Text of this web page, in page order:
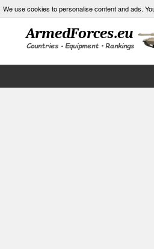
We use cookies to personalise content and ads.